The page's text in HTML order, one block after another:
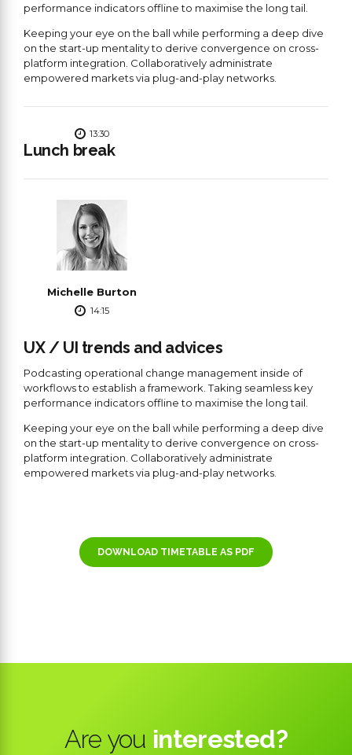
performance indicators offline to maximise the long tail.
Keeping your eye on the ball while performing a deep dive
on the start-up mentality to derive convergence on cross-
platform integration. Collaboratively administrate
empowered markets via plug-and-play networks.
13:30
Lunch break
Michelle Burton
14:15
UX / UI trends and advices
Podcasting operational change management inside of
workflows to establish a framework. Taking seamless key
performance indicators offline to maximise the long tail.
Keeping your eye on the ball while performing a deep dive
on the start-up mentality to derive convergence on cross-
platform integration. Collaboratively administrate
empowered markets via plug-and-play networks.
DOWNLOAD TIMETABLE AS PDF
Are you interested?